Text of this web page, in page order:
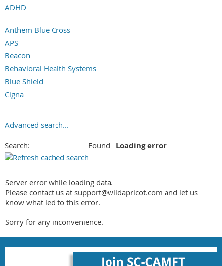
ADHD
Aging & Gerontology
Anger Management
Anxiety/Panic/Phobia
Asexual or Ally
Autism Spectrum
Bipolar Disorder
Chronic/Life-Threatening Illness
Creativity
Crisis Intervention
Cross Cultural
Cults
Depression
Disaster/Emergency
Dissociative Disorders
Divorce/Separation/Custody
Anthem Blue Cross
APS
Beacon
Behavioral Health Systems
Blue Shield
Cigna
Corvel
Coventry Health Carefirst Health
Great West Health Care
Magellan
Medicare
Multi Planpchs
Tricare
United Health Care
Advanced search...
Search: Found: Loading error
Server error while loading data.
Please contact us at support@wildapricot.com and let us
know what led to this error.
Sorry for any inconvenience.